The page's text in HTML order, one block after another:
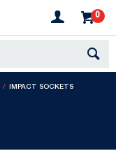
0
IMPACT SOCKETS